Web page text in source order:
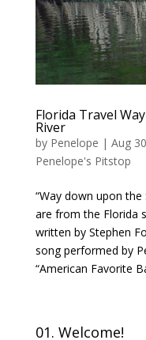
Florida Travel
River
by Penelope | Aug
Penelope's Pitstop
“Way down upon the
are from the Florida
written by Stephen
song performed by
“American Favorite
01. Welcome!